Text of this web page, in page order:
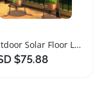
Outdoor Solar Floor Lamps with Plant Stand and Shelves
$75.88